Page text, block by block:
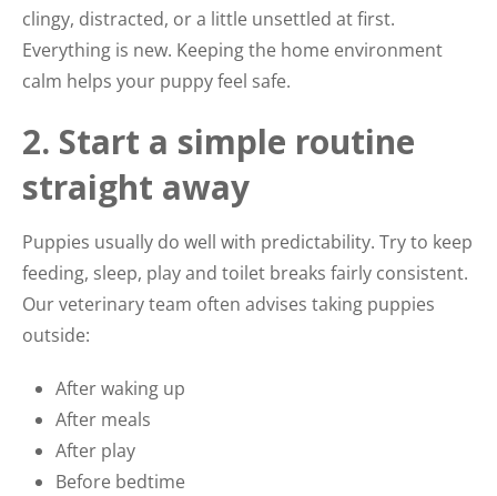
clingy, distracted, or a little unsettled at first.
Everything is new. Keeping the home environment
calm helps your puppy feel safe.
2. Start a simple routine
straight away
Puppies usually do well with predictability. Try to keep
feeding, sleep, play and toilet breaks fairly consistent.
Our veterinary team often advises taking puppies
outside:
After waking up
After meals
After play
Before bedtime